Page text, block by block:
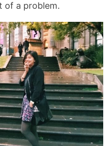
of a problem.